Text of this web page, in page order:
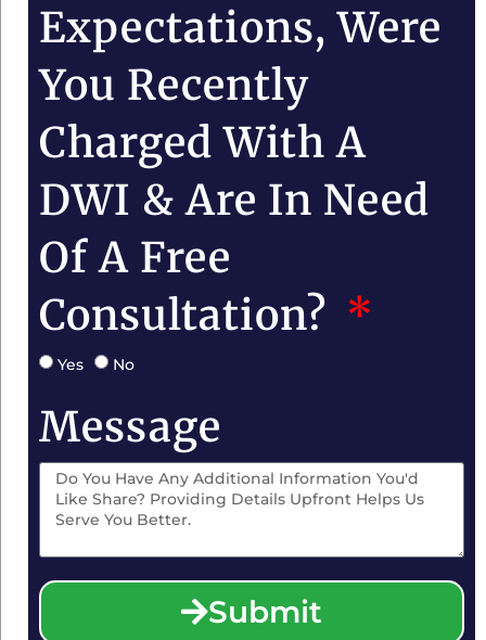
Expectations, Were
You Recently
Charged With A
DWI & Are In Need
Of A Free
Consultation?
Yes No
Message
Submit